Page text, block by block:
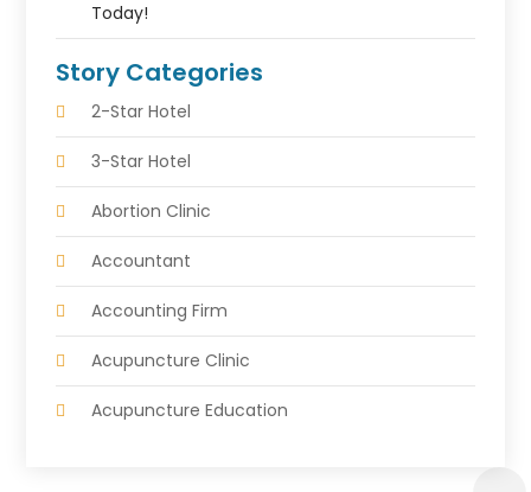
Today!
Story Categories
2-Star Hotel
3-Star Hotel
Abortion Clinic
Accountant
Accounting Firm
Acupuncture Clinic
Acupuncture Education